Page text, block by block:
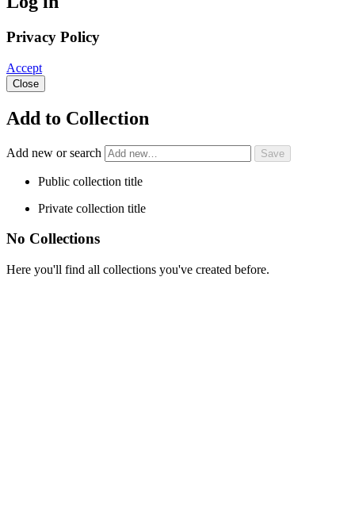
Privacy Policy
Accept
Close
Add to Collection
Add new or search
Public collection title
Private collection title
No Collections
Here you'll find all collections you've created before.